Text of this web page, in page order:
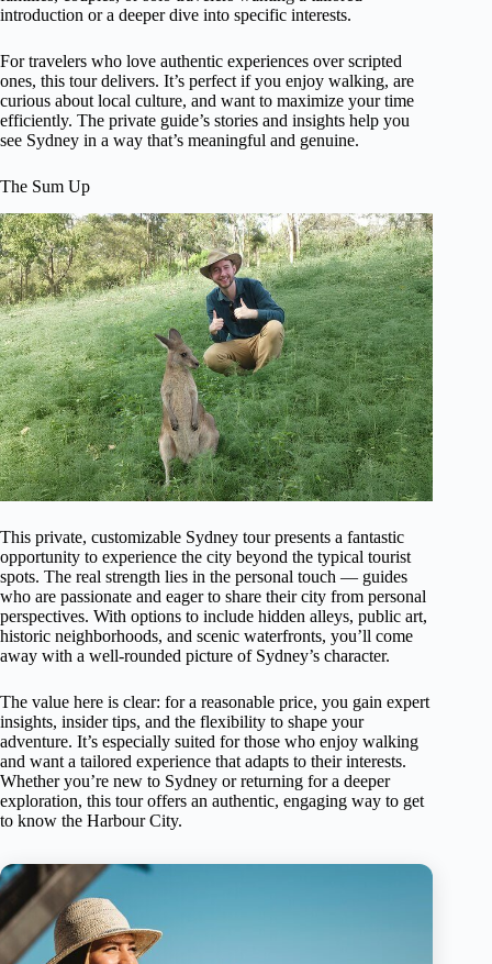
introduction or a deeper dive into specific interests.
For travelers who love authentic experiences over scripted
ones, this tour delivers. It’s perfect if you enjoy walking, are
curious about local culture, and want to maximize your time
efficiently. The private guide’s stories and insights help you
see Sydney in a way that’s meaningful and genuine.
The Sum Up
This private, customizable Sydney tour presents a fantastic
opportunity to experience the city beyond the typical tourist
spots. The real strength lies in the personal touch — guides
who are passionate and eager to share their city from personal
perspectives. With options to include hidden alleys, public art,
historic neighborhoods, and scenic waterfronts, you’ll come
away with a well-rounded picture of Sydney’s character.
The value here is clear: for a reasonable price, you gain expert
insights, insider tips, and the flexibility to shape your
adventure. It’s especially suited for those who enjoy walking
and want a tailored experience that adapts to their interests.
Whether you’re new to Sydney or returning for a deeper
exploration, this tour offers an authentic, engaging way to get
to know the Harbour City.